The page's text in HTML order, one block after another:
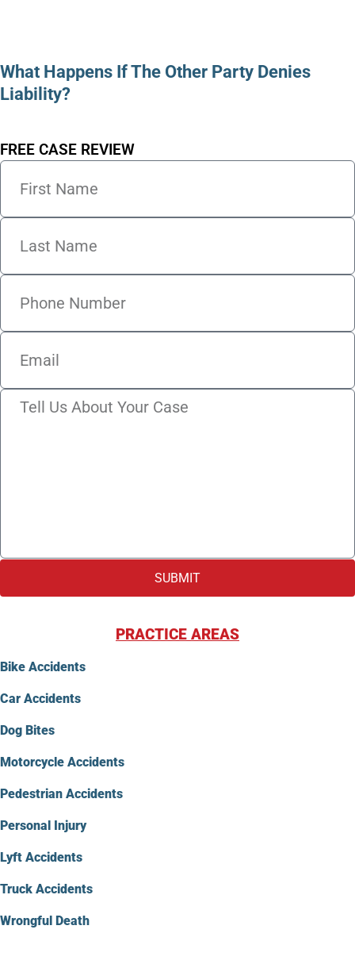
What Happens If The Other Party Denies
Liability?
FREE CASE REVIEW
SUBMIT
PRACTICE AREAS
Bike Accidents
Car Accidents
Dog Bites
Motorcycle Accidents
Pedestrian Accidents
Personal Injury
Lyft Accidents
Truck Accidents
Wrongful Death